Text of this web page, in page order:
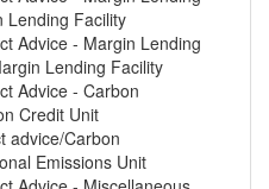
Lending Facility
Advice - Margin Lending
Lending Facility
Advice - Carbon
Credit Unit
advice/Carbon
Emissions Unit